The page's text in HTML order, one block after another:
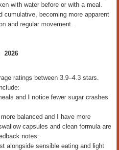
with water before or with a meal.
cumulative, becoming more apparent
and regular movement.
2026
ratings between 3.9–4.3 stars.
and I notice fewer sugar crashes
balanced and I have more
capsules and clean formula are
notes:
alongside sensible eating and light